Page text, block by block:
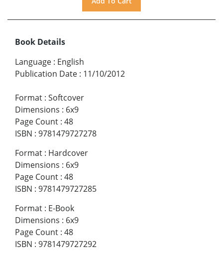
Book Details
Language : English
Publication Date : 11/10/2012
Format : Softcover
Dimensions : 6x9
Page Count : 48
ISBN : 9781479727278
Format : Hardcover
Dimensions : 6x9
Page Count : 48
ISBN : 9781479727285
Format : E-Book
Dimensions : 6x9
Page Count : 48
ISBN : 9781479727292